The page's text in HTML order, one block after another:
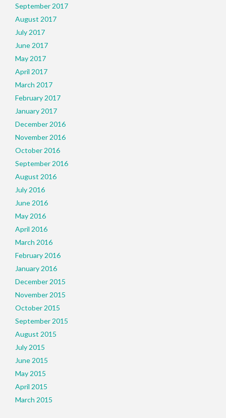
September 2017
August 2017
July 2017
June 2017
May 2017
April 2017
March 2017
February 2017
January 2017
December 2016
November 2016
October 2016
September 2016
August 2016
July 2016
June 2016
May 2016
April 2016
March 2016
February 2016
January 2016
December 2015
November 2015
October 2015
September 2015
August 2015
July 2015
June 2015
May 2015
April 2015
March 2015